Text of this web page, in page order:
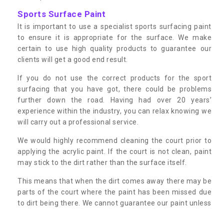
Sports Surface Paint
It is important to use a specialist sports surfacing paint
to ensure it is appropriate for the surface. We make
certain to use high quality products to guarantee our
clients will get a good end result.
If you do not use the correct products for the sport
surfacing that you have got, there could be problems
further down the road. Having had over 20 years’
experience within the industry, you can relax knowing we
will carry out a professional service.
We would highly recommend cleaning the court prior to
applying the acrylic paint. If the court is not clean, paint
may stick to the dirt rather than the surface itself.
This means that when the dirt comes away there may be
parts of the court where the paint has been missed due
to dirt being there. We cannot guarantee our paint unless